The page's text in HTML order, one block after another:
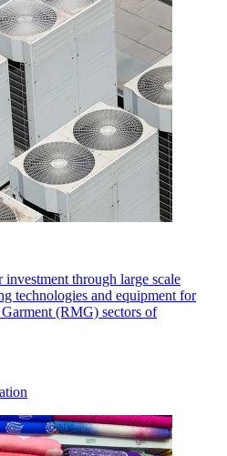
through large scale
technologies and equipment for
(RMG) sectors of